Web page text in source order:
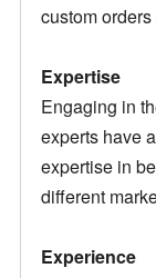
custom
Expertise
Engaging in
experts have
expertise in
different
Experience